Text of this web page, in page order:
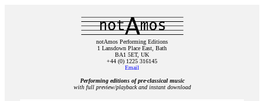
notAmos Performing Editions
1 Lansdown Place East, Bath
BA1 5ET, UK
+44 (0) 1225 316145
Email
Performing editions of pre‑classical music
with full preview/playback and instant download